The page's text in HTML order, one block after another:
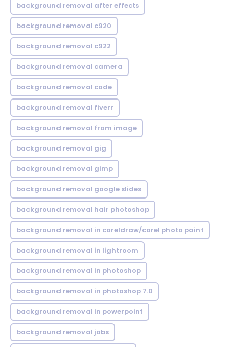
background removal after effects
background removal c920
background removal c922
background removal camera
background removal code
background removal fiverr
background removal from image
background removal gig
background removal gimp
background removal google slides
background removal hair photoshop
background removal in coreldraw/corel photo paint
background removal in lightroom
background removal in photoshop
background removal in photoshop 7.0
background removal in powerpoint
background removal jobs